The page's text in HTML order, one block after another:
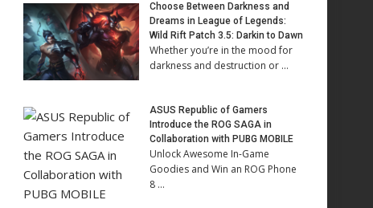
Choose Between Darkness and
Dreams in League of Legends:
Wild Rift Patch 3.5: Darkin to Dawn
Whether you’re in the mood for
darkness and destruction or …
ASUS Republic of Gamers
Introduce the ROG SAGA in
Collaboration with PUBG MOBILE
Unlock Awesome In-Game
Goodies and Win an ROG Phone
8 …